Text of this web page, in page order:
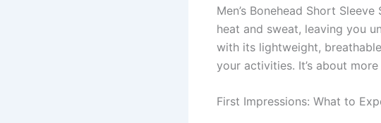
Men’s Bonehead Short
heat and sweat, leaving you
with its lightweight,
your activities. It’s about
First Impressions: What to